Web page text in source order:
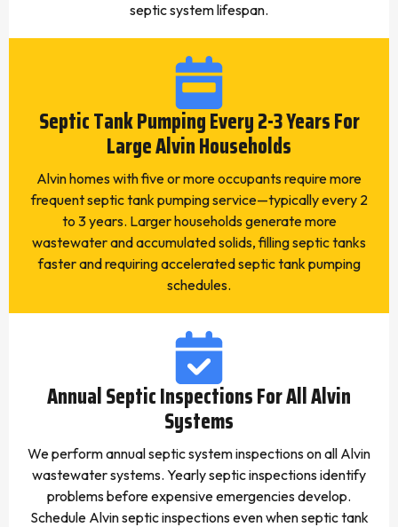
septic system lifespan.
Septic Tank Pumping Every 2-3 Years For
Large Alvin Households
Alvin homes with five or more occupants require more
frequent septic tank pumping service—typically every 2
to 3 years. Larger households generate more
wastewater and accumulated solids, filling septic tanks
faster and requiring accelerated septic tank pumping
schedules.
Annual Septic Inspections For All Alvin
Systems
We perform annual septic system inspections on all Alvin
wastewater systems. Yearly septic inspections identify
problems before expensive emergencies develop.
Schedule Alvin septic inspections even when septic tank